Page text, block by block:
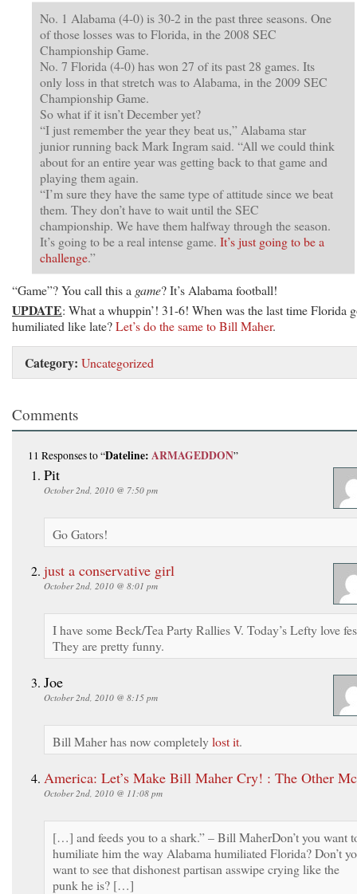
No. 1 Alabama (4-0) is 30-2 in the past three seasons. One
of those losses was to Florida, in the 2008 SEC
Championship Game.
No. 7 Florida (4-0) has won 27 of its past 28 games. Its
only loss in that stretch was to Alabama, in the 2009 SEC
Championship Game.
So what if it isn’t December yet?
“I just remember the year they beat us,” Alabama star
junior running back Mark Ingram said. “All we could think
about for an entire year was getting back to that game and
playing them again.
“I’m sure they have the same type of attitude since we beat
them. They don’t have to wait until the SEC
championship. We have them halfway through the season.
It’s going to be a real intense game. It’s just going to be a
challenge.”
“Game”? You call this a game? It’s Alabama football!
UPDATE: What a whuppin’! 31-6! When was the last time Florida
humiliated like late?Let’s do the same to Bill Maher.
Category: Uncategorized
Comments
11 Responsesto “Dateline: ARMAGEDDON”
Pit
October 2nd, 2010 @ 7:50 pm
Go Gators!
just a conservative girl
October 2nd, 2010 @ 8:01 pm
I have some Beck/Tea Party Rallies V. Today’s Lefty love
They are pretty funny.
Joe
October 2nd, 2010 @ 8:15 pm
Bill Maher has now completelylost it.
America: Let’s Make Bill Maher Cry! : The Other
October 2nd, 2010 @ 11:08 pm
[…] and feeds you to a shark.” – Bill MaherDon’t you want
humiliate him the way Alabama humiliated Florida? Don’t
want to see that dishonest partisan asswipe crying like the
punk he is? […]